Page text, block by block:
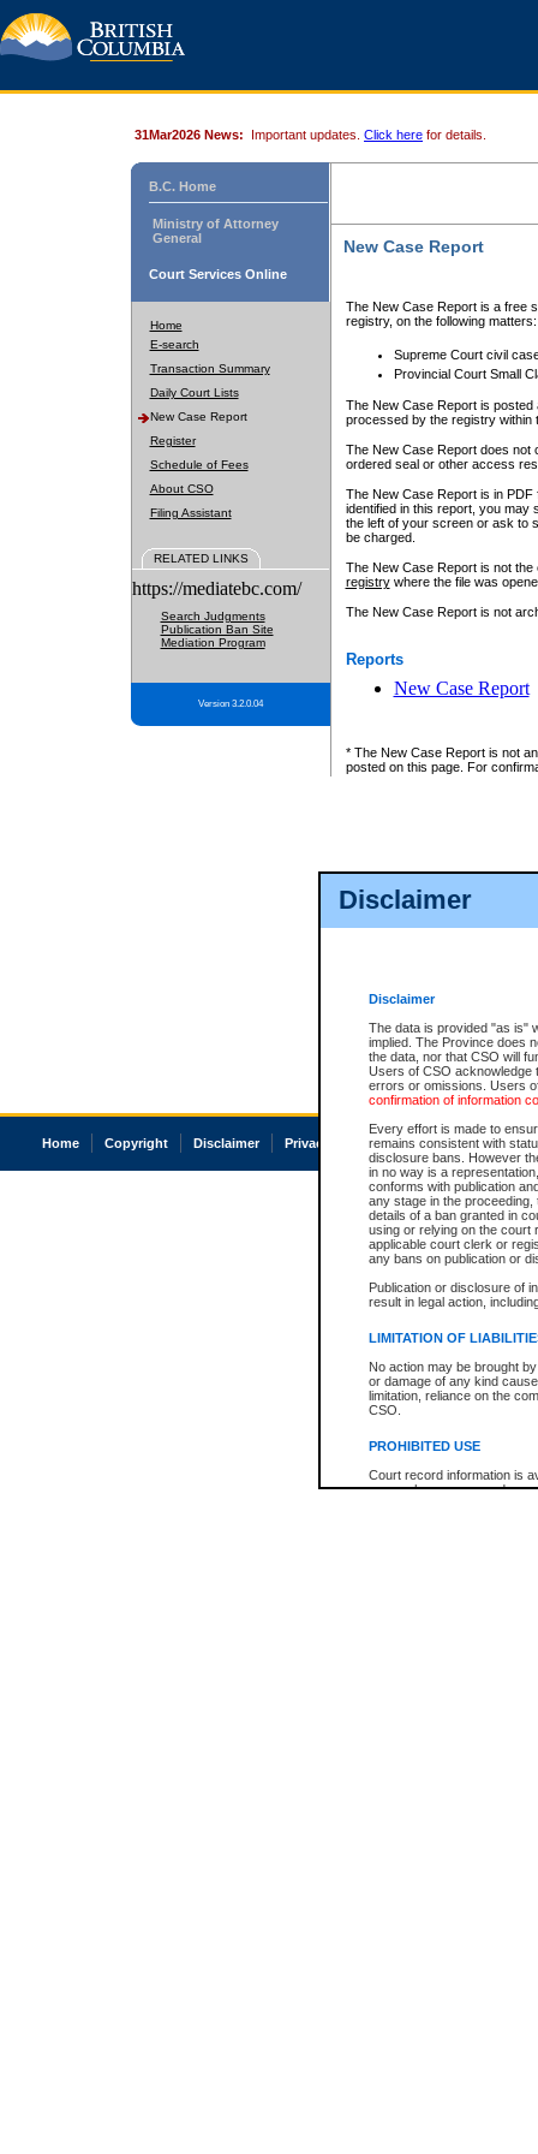
Disclaimer
Disclaimer
The data is provided "as is"
implied. The Province does
the data, nor that CSO will
Users of CSO acknowledge
errors or omissions. Users
confirmation of information
Every effort is made to
remains consistent with
disclosure bans. However
in no way is a
conforms with publication
any stage in the
details of a ban granted in
using or relying on the court
applicable court clerk or
any bans on publication or
Publication or disclosure of
result in legal action,
LIMITATION OF
No action may be brought
or damage of any kind
limitation, reliance on the
CSO.
PROHIBITED USE
Court record information is
research purposes and may
31Mar2026 News: Important updates. Click here for details.
B.C. Home
Ministry of Attorney
General
Court Services Online
Home
E-search
Transaction Summary
Daily Court Lists
New Case Report
Register
Schedule of Fees
About CSO
Filing Assistant
RELATED LINKS
https://mediatebc.com/
Search Judgments
Publication Ban Site
Mediation Program
Version 3.2.0.04
New Case Report
The New Case Report is a free
registry, on the following matters:
Supreme Court civil
Provincial Court Small
The New Case Report is posted
processed by the registry within
The New Case Report does not
ordered seal or other access
The New Case Report is in
identified in this report, you may
the left of your screen or ask to
be charged.
The New Case Report is not
registrywhere the file was
The New Case Report is not
Reports
New Case Report
* The New Case Report is not
posted on this page. For
Home Copyright Disclaimer Privacy Accessibility